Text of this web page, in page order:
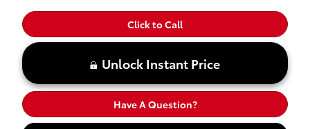
Click to Call
Unlock Instant Price
Have A Question?